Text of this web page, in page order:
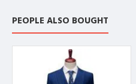
PEOPLE ALSO BOUGHT